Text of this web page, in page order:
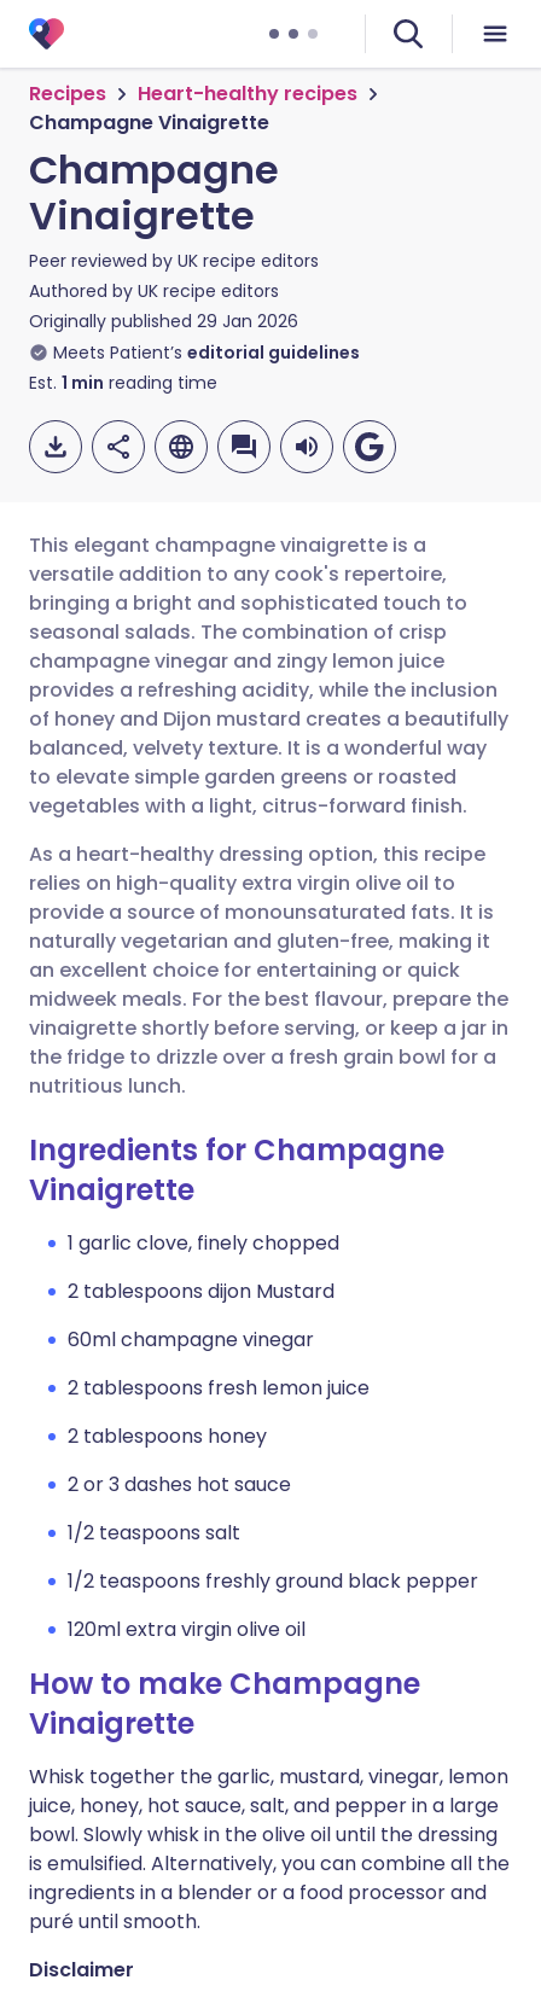
Recipes
Heart-healthy recipes
Champagne Vinaigrette
Champagne
Vinaigrette
Peer reviewed by UK recipe editors
Authored by UK recipe editors
Originally published 29 Jan 2026
Meets Patient’s editorial guidelines
Est. 1 min reading time
Share via email
Share via Facebook
Share via LinkedIn
Share via X
Share via WhatsApp
Copy link
🇬🇧 English 🇩🇪 Deutsch
🇪🇸 Español 🇫🇷 Français
🇮🇹 Italiano 🇵🇹
🇮🇳 हिन्दी 🇮🇱 עברית
🇸🇦 عربي 🇸🇪 Svenska
This elegant champagne vinaigrette is a
versatile addition to any cook's repertoire,
bringing a bright and sophisticated touch to
seasonal salads. The combination of crisp
champagne vinegar and zingy lemon juice
provides a refreshing acidity, while the inclusion
of honey and Dijon mustard creates a beautifully
balanced, velvety texture. It is a wonderful way
to elevate simple garden greens or roasted
vegetables with a light, citrus-forward finish.
As a heart-healthy dressing option, this recipe
relies on high-quality extra virgin olive oil to
provide a source of monounsaturated fats. It is
naturally vegetarian and gluten-free, making it
an excellent choice for entertaining or quick
midweek meals. For the best flavour, prepare the
vinaigrette shortly before serving, or keep a jar in
the fridge to drizzle over a fresh grain bowl for a
nutritious lunch.
Ingredients for Champagne
Vinaigrette
1 garlic clove, finely chopped
2 tablespoons dijon Mustard
60ml champagne vinegar
2 tablespoons fresh lemon juice
2 tablespoons honey
2 or 3 dashes hot sauce
1/2 teaspoons salt
1/2 teaspoons freshly ground black pepper
120ml extra virgin olive oil
How to make Champagne
Vinaigrette
Whisk together the garlic, mustard, vinegar, lemon
juice, honey, hot sauce, salt, and pepper in a large
bowl. Slowly whisk in the olive oil until the dressing
is emulsified. Alternatively, you can combine all the
ingredients in a blender or a food processor and
puré until smooth.
Disclaimer